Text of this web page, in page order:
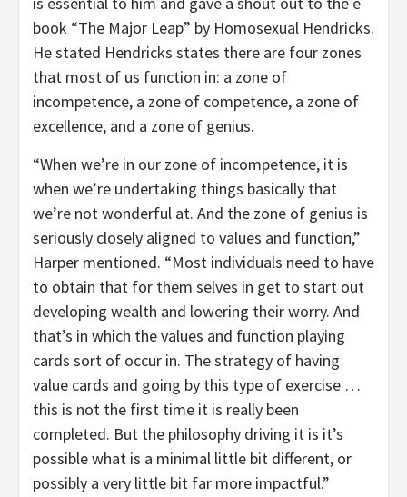
book “The Major Leap” by Homosexual Hendricks.
He stated Hendricks states there are four zones
that most of us function in: a zone of
incompetence, a zone of competence, a zone of
excellence, and a zone of genius.
“When we’re in our zone of incompetence, it is
when we’re undertaking things basically that
we’re not wonderful at. And the zone of genius is
seriously closely aligned to values and function,”
Harper mentioned. “Most individuals need to have
to obtain that for them selves in get to start out
developing wealth and lowering their worry. And
that’s in which the values and function playing
cards sort of occur in. The strategy of having
value cards and going by this type of exercise …
this is not the first time it is really been
completed. But the philosophy driving it is it’s
possible what is a minimal little bit different, or
possibly a very little bit far more impactful.”